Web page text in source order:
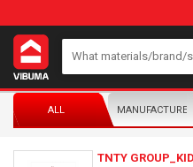
ALL
TNTY